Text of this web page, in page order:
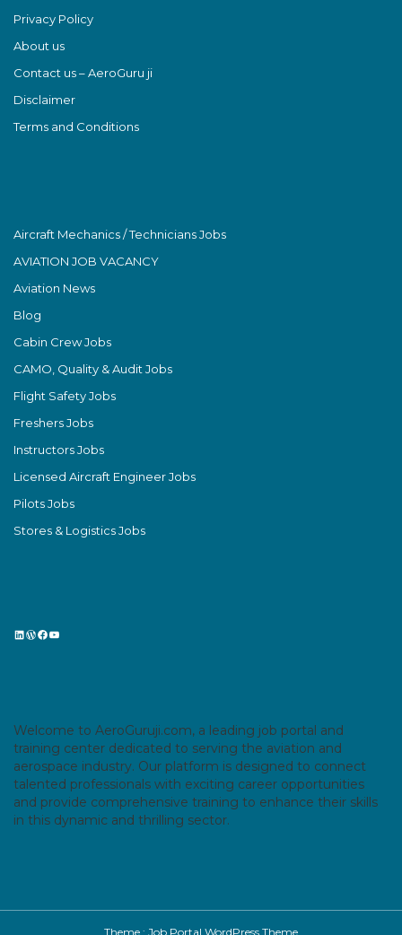
Privacy Policy
About us
Contact us – AeroGuru ji
Disclaimer
Terms and Conditions
Aircraft Mechanics / Technicians Jobs
AVIATION JOB VACANCY
Aviation News
Blog
Cabin Crew Jobs
CAMO, Quality & Audit Jobs
Flight Safety Jobs
Freshers Jobs
Instructors Jobs
Licensed Aircraft Engineer Jobs
Pilots Jobs
Stores & Logistics Jobs
LinkedIn
WordPress
Facebook
YouTube
Welcome to AeroGuruji.com, a leading job portal and
training center dedicated to serving the aviation and
aerospace industry. Our platform is designed to connect
talented professionals with exciting career opportunities
and provide comprehensive training to enhance their skills
in this dynamic and thrilling sector.
Theme : Job Portal WordPress Theme